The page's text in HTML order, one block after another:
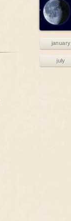
january
july